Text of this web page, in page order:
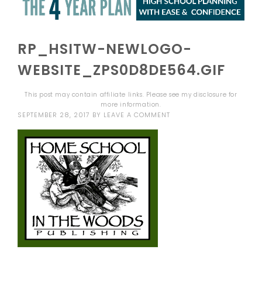
RP_HSITW-NEWLOGO-
WEBSITE_ZPS0D8DE564.GIF
This post may contain affiliate links. Please see mydisclosure for
more information.
SEPTEMBER 28, 2017 BY LEAVE A COMMENT